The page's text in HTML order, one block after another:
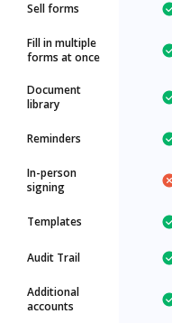
Sell forms
Fill in multiple
forms at once
Document
library
Reminders
In-person
signing
Templates
Audit Trail
Additional
accounts